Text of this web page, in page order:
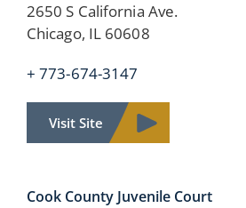
2650 S California Ave.
Chicago, IL 60608
+ 773-674-3147
Visit Site
Cook CountyJuvenile Court